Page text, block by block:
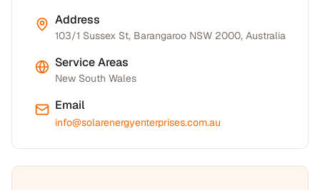
Address
103/1 Sussex St, Barangaroo NSW 2000, Australia
Service Areas
New South Wales
Email
info@solarenergyenterprises.com.au